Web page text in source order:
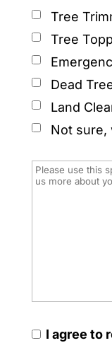
Tree
Tree
Dead
Land
Not sure,
I agree to